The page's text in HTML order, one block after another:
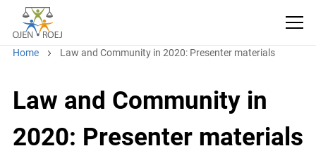
Home Law and Community in 2020: Presenter materials
Law and Community in
2020: Presenter materials